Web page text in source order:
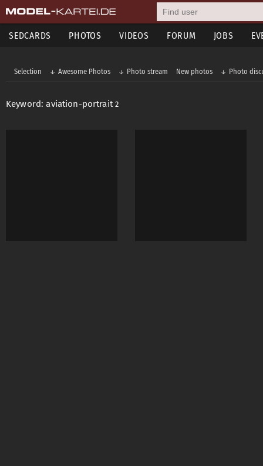
SEDCARDS PHOTOS VIDEOS FORUM JOBS
Selection Awesome Photos Photo stream New photos Photo
Keyword: aviation-portrait2